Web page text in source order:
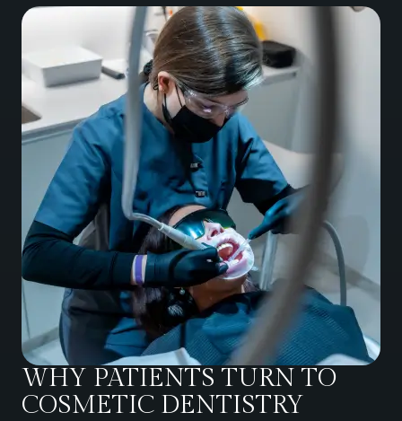
WHY PATIENTS TURN TO
COSMETIC DENTISTRY